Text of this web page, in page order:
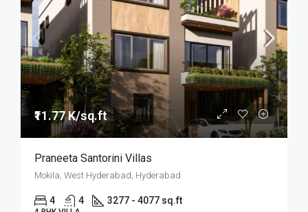
₹11.77 K/sq.ft
Praneeta Santorini Villas
Mokila, West Hyderabad, Hyderabad
4 4 3277 - 4077 sq.ft